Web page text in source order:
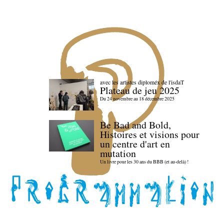
avec les artistes diploméx de l'isdaT
Plateau de jeu 2025
Du 24 novembre au 18 décembre 2025
Be Bad and Bold,
Histoires et visions pour
un centre d'art en
mutation
Un livre pour les 30 ans du BBB (et au-delà) !